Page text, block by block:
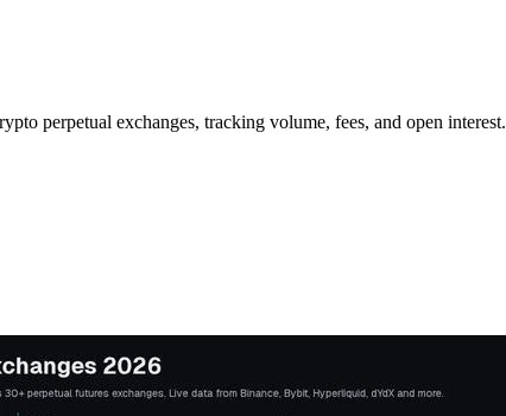
perpetual exchanges, tracking volume, fees, and open interest.